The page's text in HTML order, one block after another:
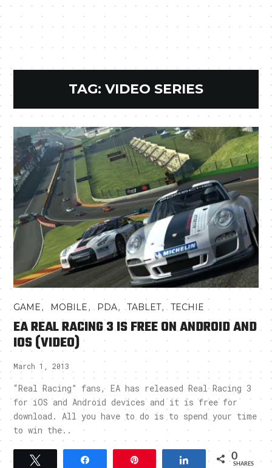
TAG: VIDEO SERIES
GAME, MOBILE, PDA,TABLET,TECHIE
EA REAL RACING 3 IS FREE ON ANDROID AND
IOS (VIDEO)
March 1, 2013
“Real Racing” fans, EA has released Real Racing 3
for iOS and Android devices and it is free for
download. All you have to do is to spend your time
to win the..
Tweet Pin Share 0
SHARES